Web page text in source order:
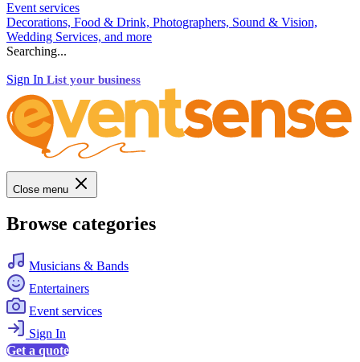
Event services
Decorations, Food & Drink, Photographers, Sound & Vision,
Wedding Services, and more
Searching...
Sign In List your business
Close menu
Browse categories
Musicians & Bands
Entertainers
Event services
Sign In
Get a quote